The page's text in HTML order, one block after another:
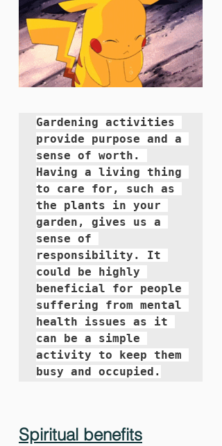
Gardening activities
provide purpose and a
sense of worth.
Having a living thing
to care for, such as
the plants in your
garden, gives us a
sense of
responsibility. It
could be highly
beneficial for people
suffering from mental
health issues as it
can be a simple
activity to keep them
busy and occupied.
Spiritual benefits